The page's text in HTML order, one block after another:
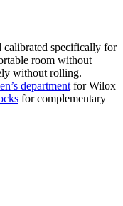
calibrated specifically for
room without
without rolling.
departmentfor Wilox
for complementary